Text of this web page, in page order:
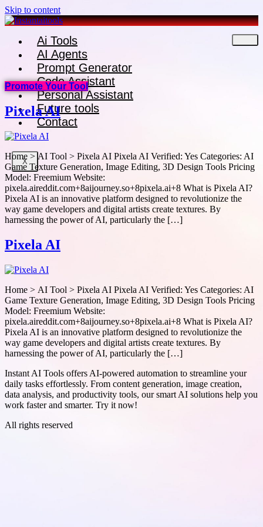
Skip to content
Ai Tools
AI Agents
Prompt Generator
Code Assistant
Personal Assistant
Future tools
Contact
X
Promote Your Tool
Pixela AI
Home > AI Tool > Pixela AI Pixela AI Verified: Yes Categories: AI
Game Texture Generation, Image Editing, 3D Design Tools Pricing
Model: Freemium Website:
pixela.aireddit.com+8aijourney.so+8pixela.ai+8 What is Pixela AI?
Pixela AI is an innovative platform designed to revolutionize the
way game developers and digital artists create textures. By
harnessing the power of AI, particularly the […]
Pixela AI
Home > AI Tool > Pixela AI Pixela AI Verified: Yes Categories: AI
Game Texture Generation, Image Editing, 3D Design Tools Pricing
Model: Freemium Website:
pixela.aireddit.com+8aijourney.so+8pixela.ai+8 What is Pixela AI?
Pixela AI is an innovative platform designed to revolutionize the
way game developers and digital artists create textures. By
harnessing the power of AI, particularly the […]
Instant AI Tools offers AI-powered automation to streamline your
daily tasks effortlessly. From content generation, image creation,
data analysis, and productivity tools, our smart AI solutions help you
work faster and smarter. Try it now!
All rights reserved